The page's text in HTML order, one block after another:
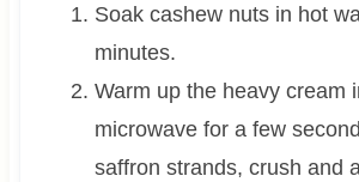
Soak cashew nuts in hot
minutes.
Warm up the heavy cream
microwave for a few
saffron strands, crush and